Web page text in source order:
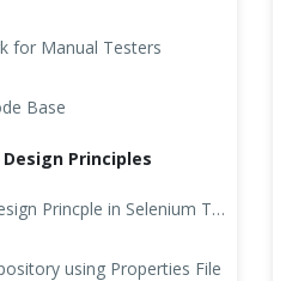
for Manual Testers
Base
Principles
Factory Design Princple in Selenium Test
using Properties File